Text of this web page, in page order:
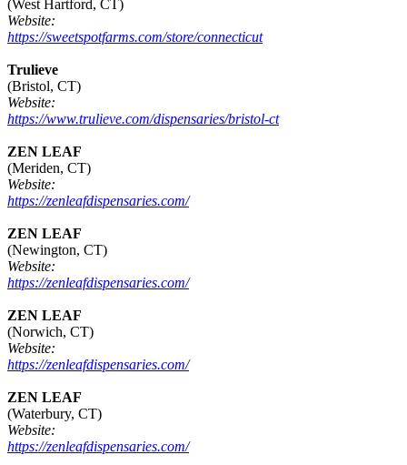
(West Hartford, CT)
Website:
https://sweetspotfarms.com/store/connecticut
Trulieve
(Bristol, CT)
Website:
https://www.trulieve.com/dispensaries/bristol-ct
ZEN LEAF
(Meriden, CT)
Website:
https://zenleafdispensaries.com/
ZEN LEAF
(Newington, CT)
Website:
https://zenleafdispensaries.com/
ZEN LEAF
(Norwich, CT)
Website:
https://zenleafdispensaries.com/
ZEN LEAF
(Waterbury, CT)
Website:
https://zenleafdispensaries.com/